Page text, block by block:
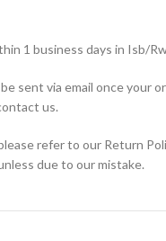
1 business days in Isb/
sent via email once your
us.
refer to our Return
due to our mistake.